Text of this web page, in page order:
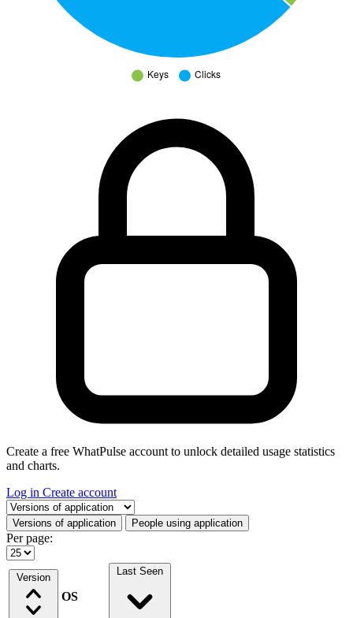
Create a free WhatPulse account to unlock detailed usage statistics
and charts.
Log in Create account
Select a tab
Versions of application People using application
Per page:
Version
OS
Last Seen